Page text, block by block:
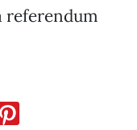
referendum